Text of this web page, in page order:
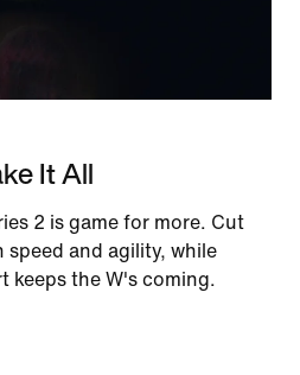
It All
2 is game for more. Cut
and agility, while
keeps the W's coming.